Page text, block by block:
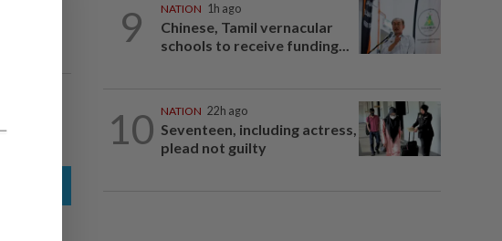
9 NATION 1h ago
Chinese, Tamil vernacular
schools to receive funding...
10 NATION 22h ago
Seventeen, including actress,
plead not guilty